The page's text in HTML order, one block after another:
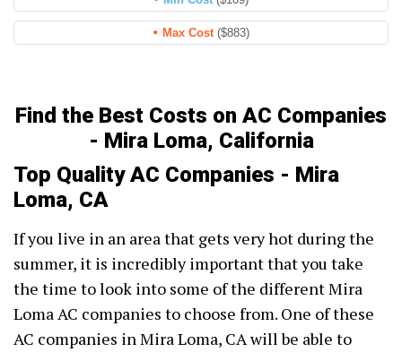
Max Cost ($883)
Find the Best Costs on AC Companies
- Mira Loma, California
Top Quality AC Companies - Mira
Loma, CA
If you live in an area that gets very hot during the
summer, it is incredibly important that you take
the time to look into some of the different Mira
Loma AC companies to choose from. One of these
AC companies in Mira Loma, CA will be able to